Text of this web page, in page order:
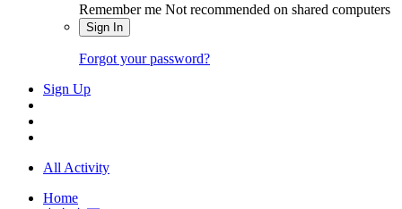
Remember me Not recommended on shared computers
Sign In
Forgot your password?
Sign Up
All Activity
Home